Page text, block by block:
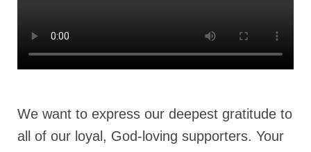
Ochlocratic Report – Special Guest Speaker
Kathy Witvoet
We want to express our deepest gratitude to
all of our loyal, God-loving supporters. Your